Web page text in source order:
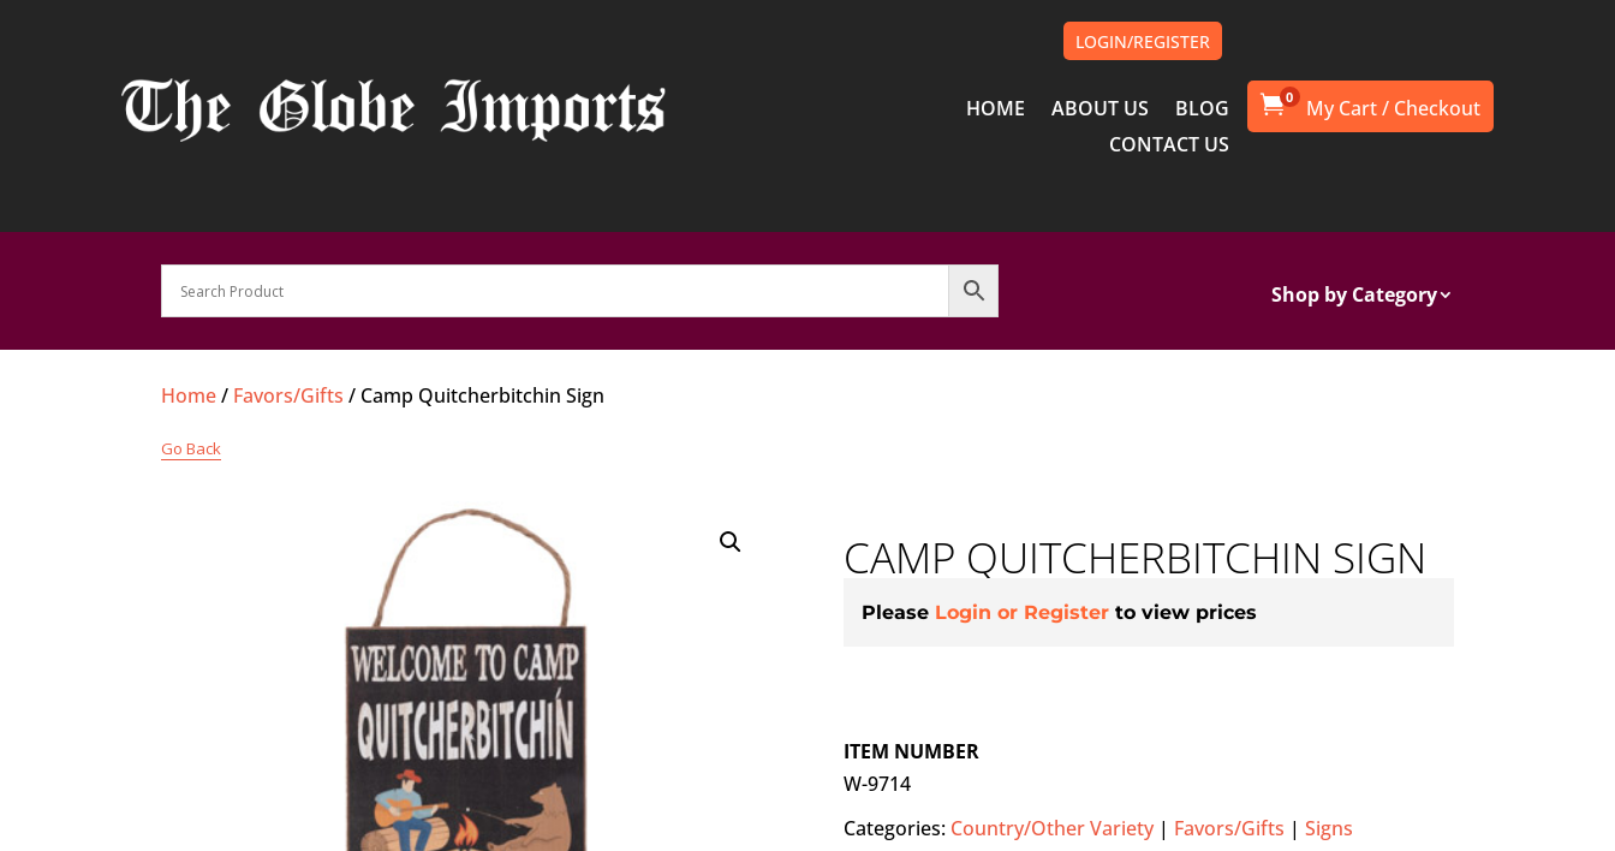
LOGIN/REGISTER
HOME ABOUT US
BLOG
CONTACT US
0
Shop by Category
Home/ Favors/Gifts / Camp Quitcherbitchin Sign
Go Back
CAMP QUITCHERBITCHIN SIGN
Please Login or Register to view prices
ITEM NUMBER
W-9714
Categories: Country/Other Variety| Favors/Gifts | Signs